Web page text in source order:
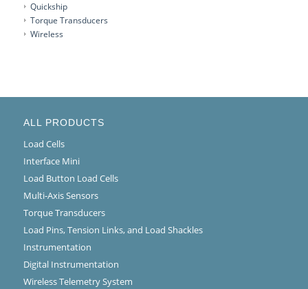
Quickship
Torque Transducers
Wireless
ALL PRODUCTS
Load Cells
Interface Mini
Load Button Load Cells
Multi-Axis Sensors
Torque Transducers
Load Pins, Tension Links, and Load Shackles
Instrumentation
Digital Instrumentation
Wireless Telemetry System